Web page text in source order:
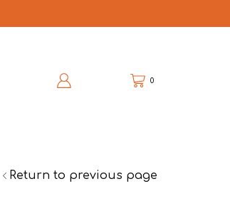
0
Return to previous page